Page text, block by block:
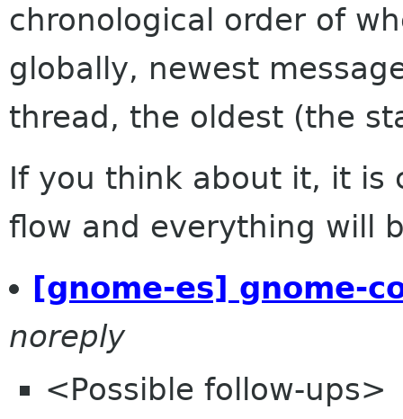
chronological order of
globally, newest
thread, the oldest (the
If you think about it, it is
flow and everything will
[gnome-es] gnome-
noreply
<Possible follow-ups>